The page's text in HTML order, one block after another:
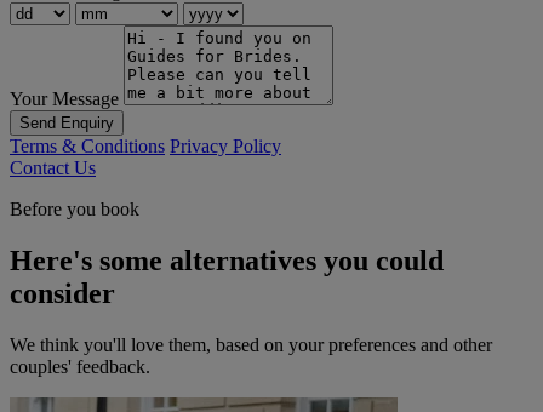
Your Message
Send Enquiry
Terms & Conditions Privacy Policy
Contact Us
Before you book
Here's some alternatives you could
consider
We think you'll love them, based on your preferences and other
couples' feedback.